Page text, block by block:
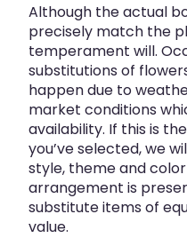
Although the actual
precisely match the
temperament will.
substitutions of
happen due to
market conditions
availability. If this is
you’ve selected, we
style, theme and
arrangement is
substitute items of
value.